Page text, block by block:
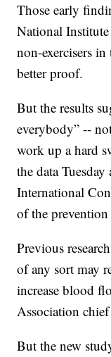
Those early
National
non-exercisers
better proof.
But the results
everybody” --
work up a hard
the data
International
of the
Previous
of any sort may
increase blood
Association
But the new